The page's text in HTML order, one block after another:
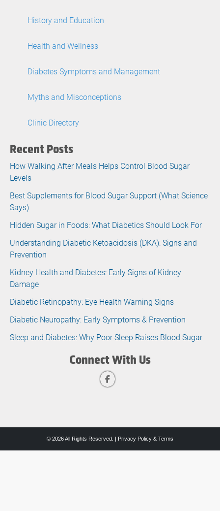
History and Education
Health and Wellness
Diabetes Symptoms and Management
Myths and Misconceptions
Clinic Directory
Recent Posts
How Walking After Meals Helps Control Blood Sugar
Levels
Best Supplements for Blood Sugar Support (What Science
Says)
Hidden Sugar in Foods: What Diabetics Should Look For
Understanding Diabetic Ketoacidosis (DKA): Signs and
Prevention
Kidney Health and Diabetes: Early Signs of Kidney
Damage
Diabetic Retinopathy: Eye Health Warning Signs
Diabetic Neuropathy: Early Symptoms & Prevention
Sleep and Diabetes: Why Poor Sleep Raises Blood Sugar
Connect With Us
© 2026 All Rights Reserved. | Privacy Policy & Terms